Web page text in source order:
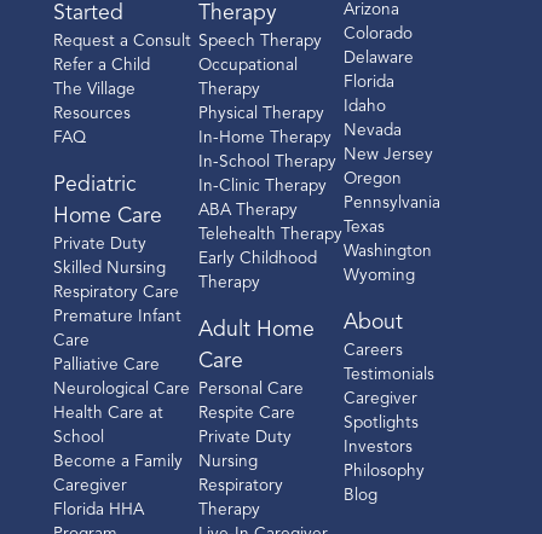
Started
Request a Consult
Refer a Child
The Village
Resources
FAQ
Pediatric
Home Care
Private Duty
Skilled Nursing
Respiratory Care
Premature Infant
Care
Palliative Care
Neurological Care
Health Care at
School
Become a Family
Caregiver
Florida HHA
Therapy
Speech Therapy
Occupational
Therapy
Physical Therapy
In-Home Therapy
In-School Therapy
In-Clinic Therapy
ABA Therapy
Telehealth Therapy
Early Childhood
Therapy
Adult Home
Care
Personal Care
Respite Care
Private Duty
Nursing
Respiratory
Therapy
Arizona
Colorado
Delaware
Florida
Idaho
Nevada
New Jersey
Oregon
Pennsylvania
Texas
Washington
Wyoming
About
Careers
Testimonials
Caregiver
Spotlights
Investors
Philosophy
Blog